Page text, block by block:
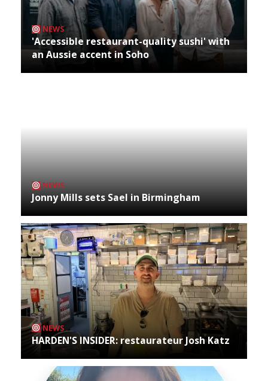
NEWS
'Accessible restaurant-quality sushi' with
an Aussie accent in Soho
NEWS
Jonny Mills sets Sael in Birmingham
NEWS
HARDEN'S INSIDER: restaurateur Josh Katz